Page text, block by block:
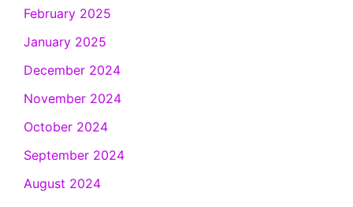
February 2025
January 2025
December 2024
November 2024
October 2024
September 2024
August 2024